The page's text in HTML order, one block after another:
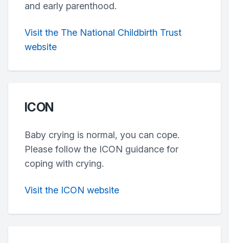
and early parenthood.
Visit the The National Childbirth Trust
website
ICON
Baby crying is normal, you can cope.
Please follow the ICON guidance for
coping with crying.
Visit the ICON website